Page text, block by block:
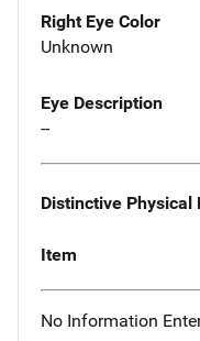
Right Eye Color
Unknown
Eye Description
--
Distinctive Physical
Item
No Information